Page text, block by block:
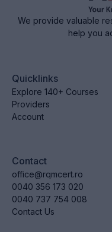
We provide valuable
help you
Quicklinks
Explore 140+ Courses
Providers
Account
Contact
office@rqmcert.ro
0040 356 173 020
0040 737 754 008
Contact Us